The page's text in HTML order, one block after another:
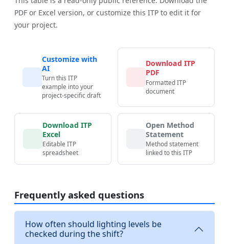
PDF or Excel version, or customize this ITP to edit it for
your project.
Customize with
AI
Turn this ITP
example into your
project-specific draft
Download ITP
PDF
Formatted ITP
document
Download ITP
Excel
Editable ITP
spreadsheet
Open Method
Statement
Method statement
linked to this ITP
Frequently asked questions
How often should lighting levels be
checked during the shift?